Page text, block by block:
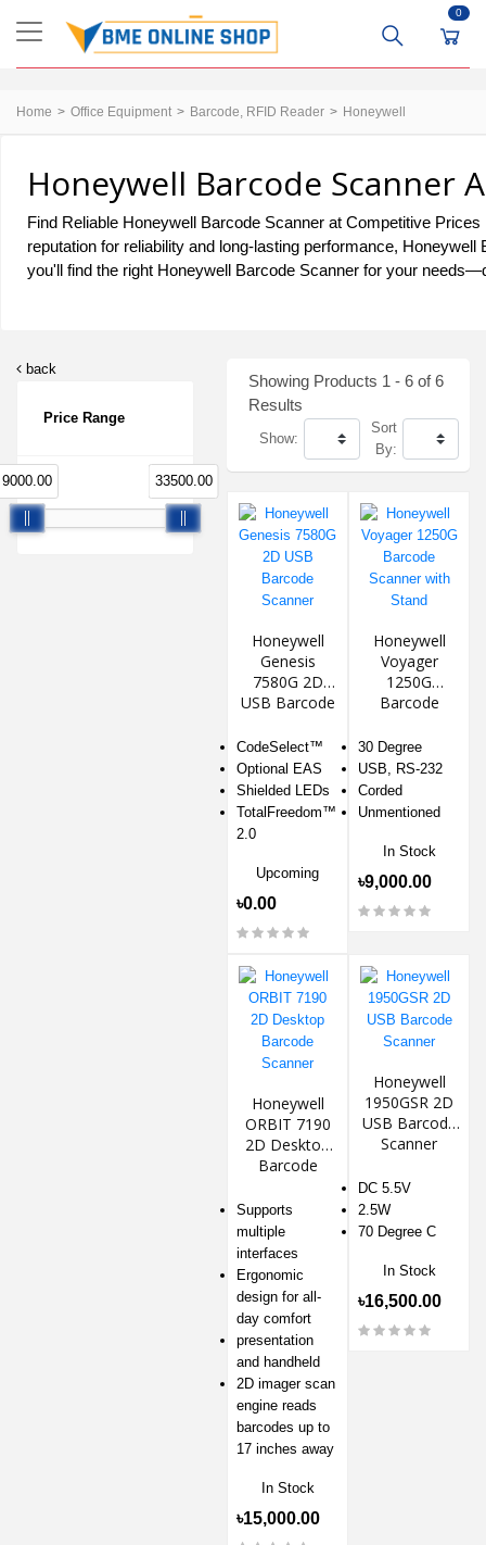
0
Home Office Equipment Barcode, RFID Reader Honeywell
Honeywell Barcode Scanner
Find Reliable Honeywell Barcode Scanner at Competitive
reputation for reliability and long-lasting performance,
you'll find the right Honeywell Barcode Scanner for your
back
Price Range
9000.00 33500.00
Showing Products 1 - 6 of 6
Results
Show:
Sort
By:
Honeywell
Genesis
7580G 2D
USB Barcode
CodeSelect™
Optional EAS
Shielded LEDs
TotalFreedom™
2.0
Upcoming
৳0.00
Honeywell
Voyager
1250G
Barcode
Stand
30 Degree
USB, RS-232
Corded
Unmentioned
In Stock
৳9,000.00
Honeywell
ORBIT 7190
2D Desktop
Barcode
Supports
multiple
interfaces
Ergonomic
design for all-
day comfort
presentation
and handheld
2D imager scan
engine reads
barcodes up to
17 inches away
In Stock
৳15,000.00
Honeywell
1950GSR 2D
USB Barcode
Scanner
DC 5.5V
2.5W
70 Degree C
In Stock
৳16,500.00